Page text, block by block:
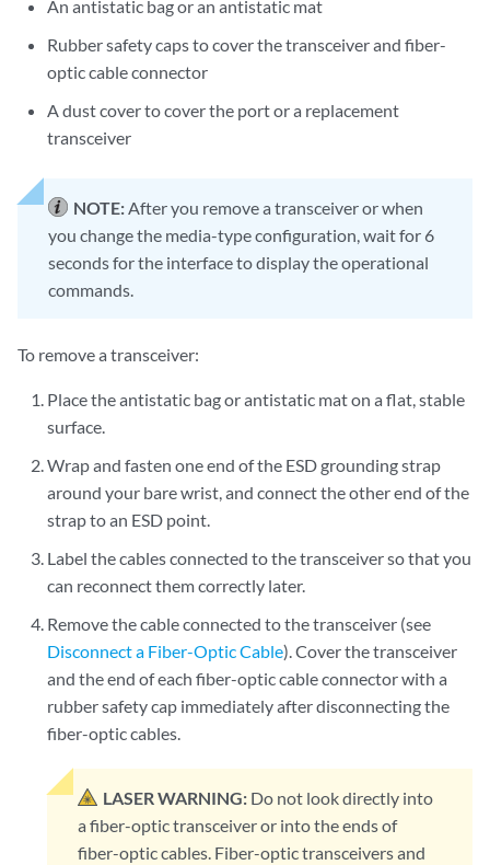
An antistatic bag or an antistatic mat
Rubber safety caps to cover the transceiver and fiber-
optic cable connector
A dust cover to cover the port or a replacement
transceiver
NOTE:After you remove a transceiver or when
you change the media-type configuration, wait for 6
seconds for the interface to display the operational
commands.
To remove a transceiver:
Place the antistatic bag or antistatic mat on a flat, stable
surface.
Wrap and fasten one end of the ESD grounding strap
around your bare wrist, and connect the other end of the
strap to an ESD point.
Label the cables connected to the transceiver so that you
can reconnect them correctly later.
Remove the cable connected to the transceiver (see
Disconnect a Fiber-Optic Cable). Cover the transceiver
and the end of each fiber-optic cable connector with a
rubber safety cap immediately after disconnecting the
fiber-optic cables.
LASER WARNING: Do not look directly into
a fiber-optic transceiver or into the ends of
fiber-optic cables. Fiber-optic transceivers and